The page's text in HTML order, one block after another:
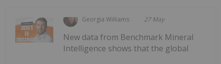
Georgia Williams 27 May
New data from Benchmark Mineral
Intelligence shows that the global